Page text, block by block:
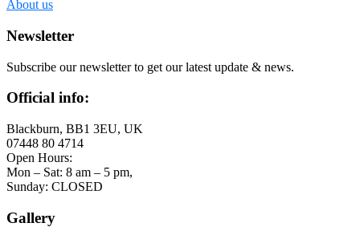
About us
Newsletter
Subscribe our newsletter to get our latest update & news.
Official info:
Blackburn, BB1 3EU, UK
07448 80 4714
Open Hours:
Mon – Sat: 8 am – 5 pm,
Sunday: CLOSED
Gallery